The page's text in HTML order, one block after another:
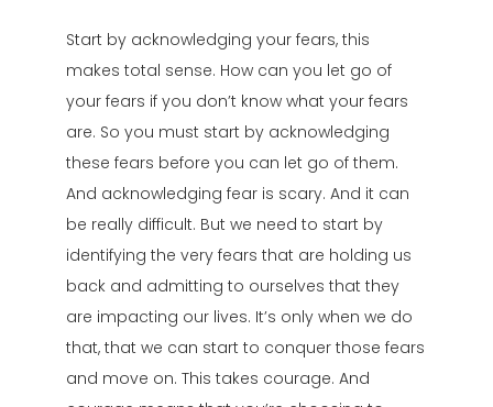
Start by acknowledging your fears, this
makes total sense. How can you let go of
your fears if you don’t know what your fears
are. So you must start by acknowledging
these fears before you can let go of them.
And acknowledging fear is scary. And it can
be really difficult. But we need to start by
identifying the very fears that are holding us
back and admitting to ourselves that they
are impacting our lives. It’s only when we do
that, that we can start to conquer those fears
and move on. This takes courage. And